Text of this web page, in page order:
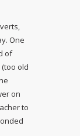
One
of
(too old
on
to